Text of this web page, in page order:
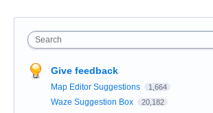
Search
Give feedback
Map Editor Suggestions 1,664
Waze Suggestion Box 20,182